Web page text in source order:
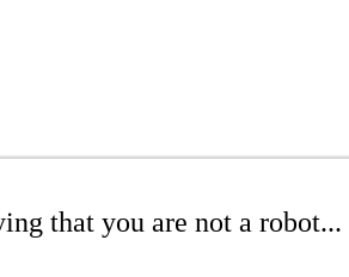
that you are not a robot...